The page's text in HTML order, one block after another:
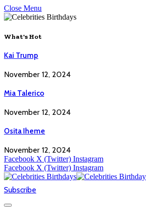
Close Menu
What's Hot
Kai Trump
November 12, 2024
Mia Talerico
November 12, 2024
Osita Iheme
November 12, 2024
Facebook X (Twitter) Instagram
Facebook X (Twitter) Instagram
Subscribe